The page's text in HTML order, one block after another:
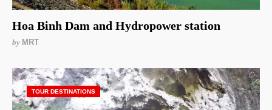
Hoa Binh Dam and Hydropower station
by MRT
TOUR DESTINATIONS